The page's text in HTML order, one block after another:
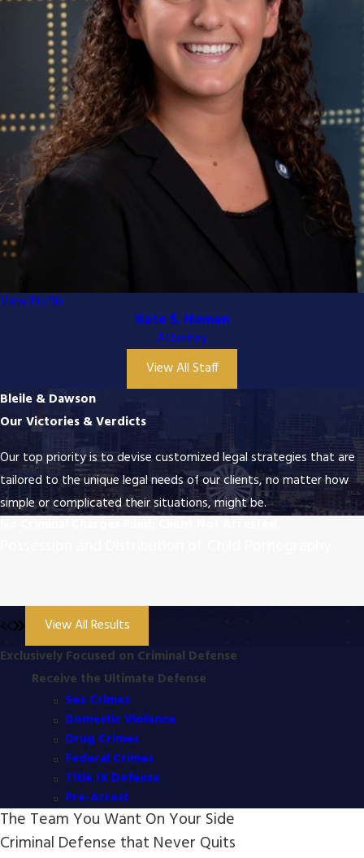
View Profile
Kate S. Homan
Attorney
View All Staff
Bleile & Dawson
Our Victories & Verdicts
Our top priority is to devise customized legal strategies that are
tailored to the unique legal needs of our clients, no matter how
simple or complicated their situations, might be.
View All Results
Exclusively Focused on Criminal Defense
Receive the Ultimate Defense
Sex Crimes
Domestic Violence
Drug Crimes
Federal Crimes
Title IX Defense
Pre-Arrest
The Team You Want On Your Side
Criminal Defense that Never Quits